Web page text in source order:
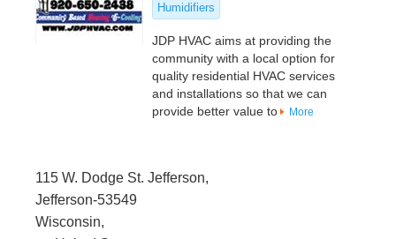
Humidifiers
JDP HVAC aims at providing the
community with a local option for
quality residential HVAC services
and installations so that we can
provide better value to
More
115 W. Dodge St. Jefferson,
Jefferson-53549
Wisconsin,